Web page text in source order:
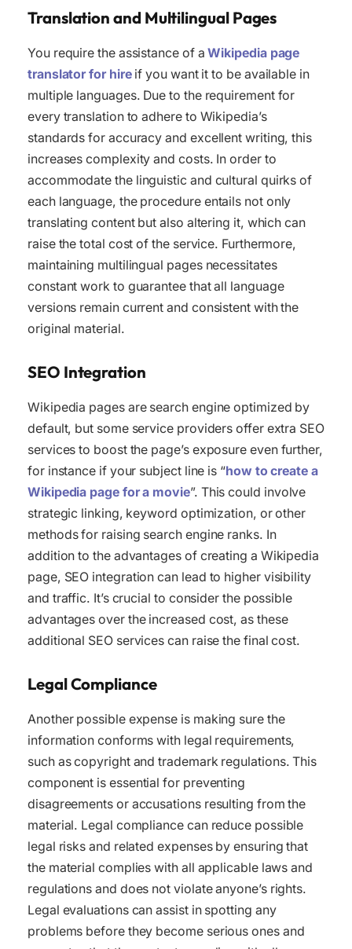
Translation and Multilingual Pages
You require the assistance of aWikipedia page
translator for hireif you want it to be available in
multiple languages. Due to the requirement for
every translation to adhere to Wikipedia’s
standards for accuracy and excellent writing, this
increases complexity and costs. In order to
accommodate the linguistic and cultural quirks of
each language, the procedure entails not only
translating content but also altering it, which can
raise the total cost of the service. Furthermore,
maintaining multilingual pages necessitates
constant work to guarantee that all language
versions remain current and consistent with the
original material.
SEO Integration
Wikipedia pages are search engine optimized by
default, but some service providers offer extra SEO
services to boost the page’s exposure even further,
for instance if your subject line is “how to create a
Wikipedia page for a movie”. This could involve
strategic linking, keyword optimization, or other
methods for raising search engine ranks. In
addition to the advantages of creating a Wikipedia
page, SEO integration can lead to higher visibility
and traffic. It’s crucial to consider the possible
advantages over the increased cost, as these
additional SEO services can raise the final cost.
Legal Compliance
Another possible expense is making sure the
information conforms with legal requirements,
such as copyright and trademark regulations. This
component is essential for preventing
disagreements or accusations resulting from the
material. Legal compliance can reduce possible
legal risks and related expenses by ensuring that
the material complies with all applicable laws and
regulations and does not violate anyone’s rights.
Legal evaluations can assist in spotting any
problems before they become serious ones and